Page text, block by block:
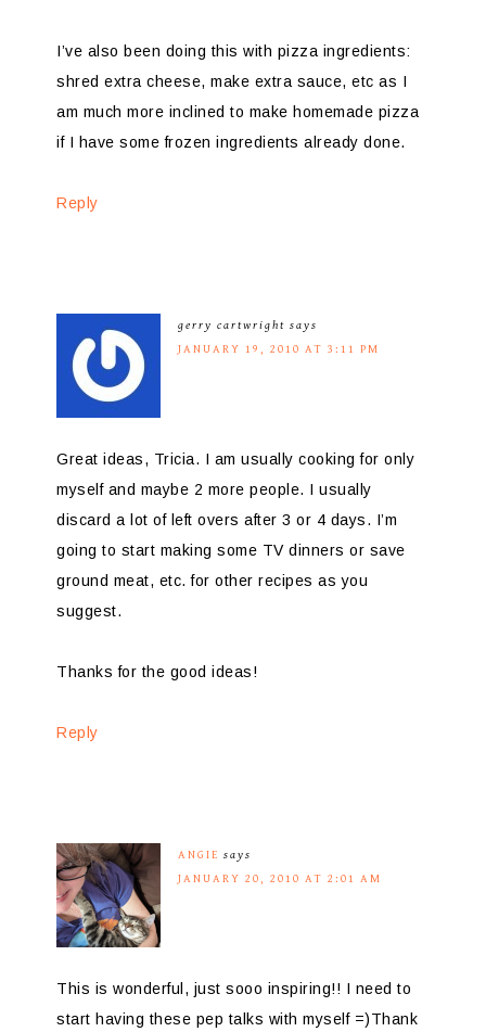
I’ve also been doing this with pizza ingredients:
shred extra cheese, make extra sauce, etc as I
am much more inclined to make homemade pizza
if I have some frozen ingredients already done.
Reply
gerry cartwright says
JANUARY 19, 2010 AT 3:11 PM
Great ideas, Tricia. I am usually cooking for only
myself and maybe 2 more people. I usually
discard a lot of left overs after 3 or 4 days. I’m
going to start making some TV dinners or save
ground meat, etc. for other recipes as you
suggest.
Thanks for the good ideas!
Reply
ANGIE says
JANUARY 20, 2010 AT 2:01 AM
This is wonderful, just sooo inspiring!! I need to
start having these pep talks with myself =)Thank